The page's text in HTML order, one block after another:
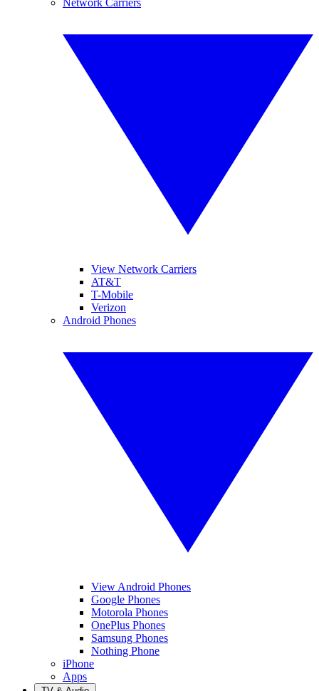
View Network Carriers
AT&T
T-Mobile
Verizon
Android Phones
View Android Phones
Google Phones
Motorola Phones
OnePlus Phones
Samsung Phones
Nothing Phone
iPhone
Apps